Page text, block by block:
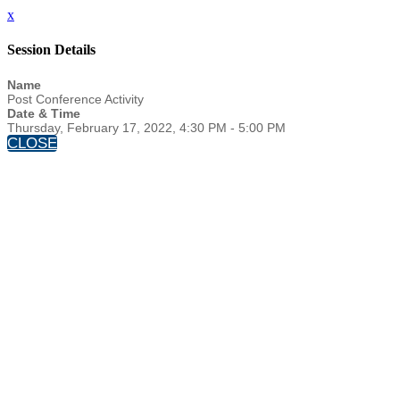
x
Session Details
Name
Post Conference Activity
Date & Time
Thursday, February 17, 2022, 4:30 PM - 5:00 PM
CLOSE